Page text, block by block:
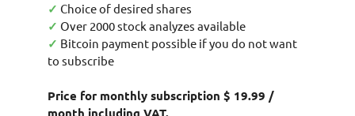
✓ Choice of desired shares
✓ Over 2000 stock analyzes available
✓ Bitcoin payment possible if you do not want
to subscribe
Price for monthly subscription $ 19.99 /
month including VAT.